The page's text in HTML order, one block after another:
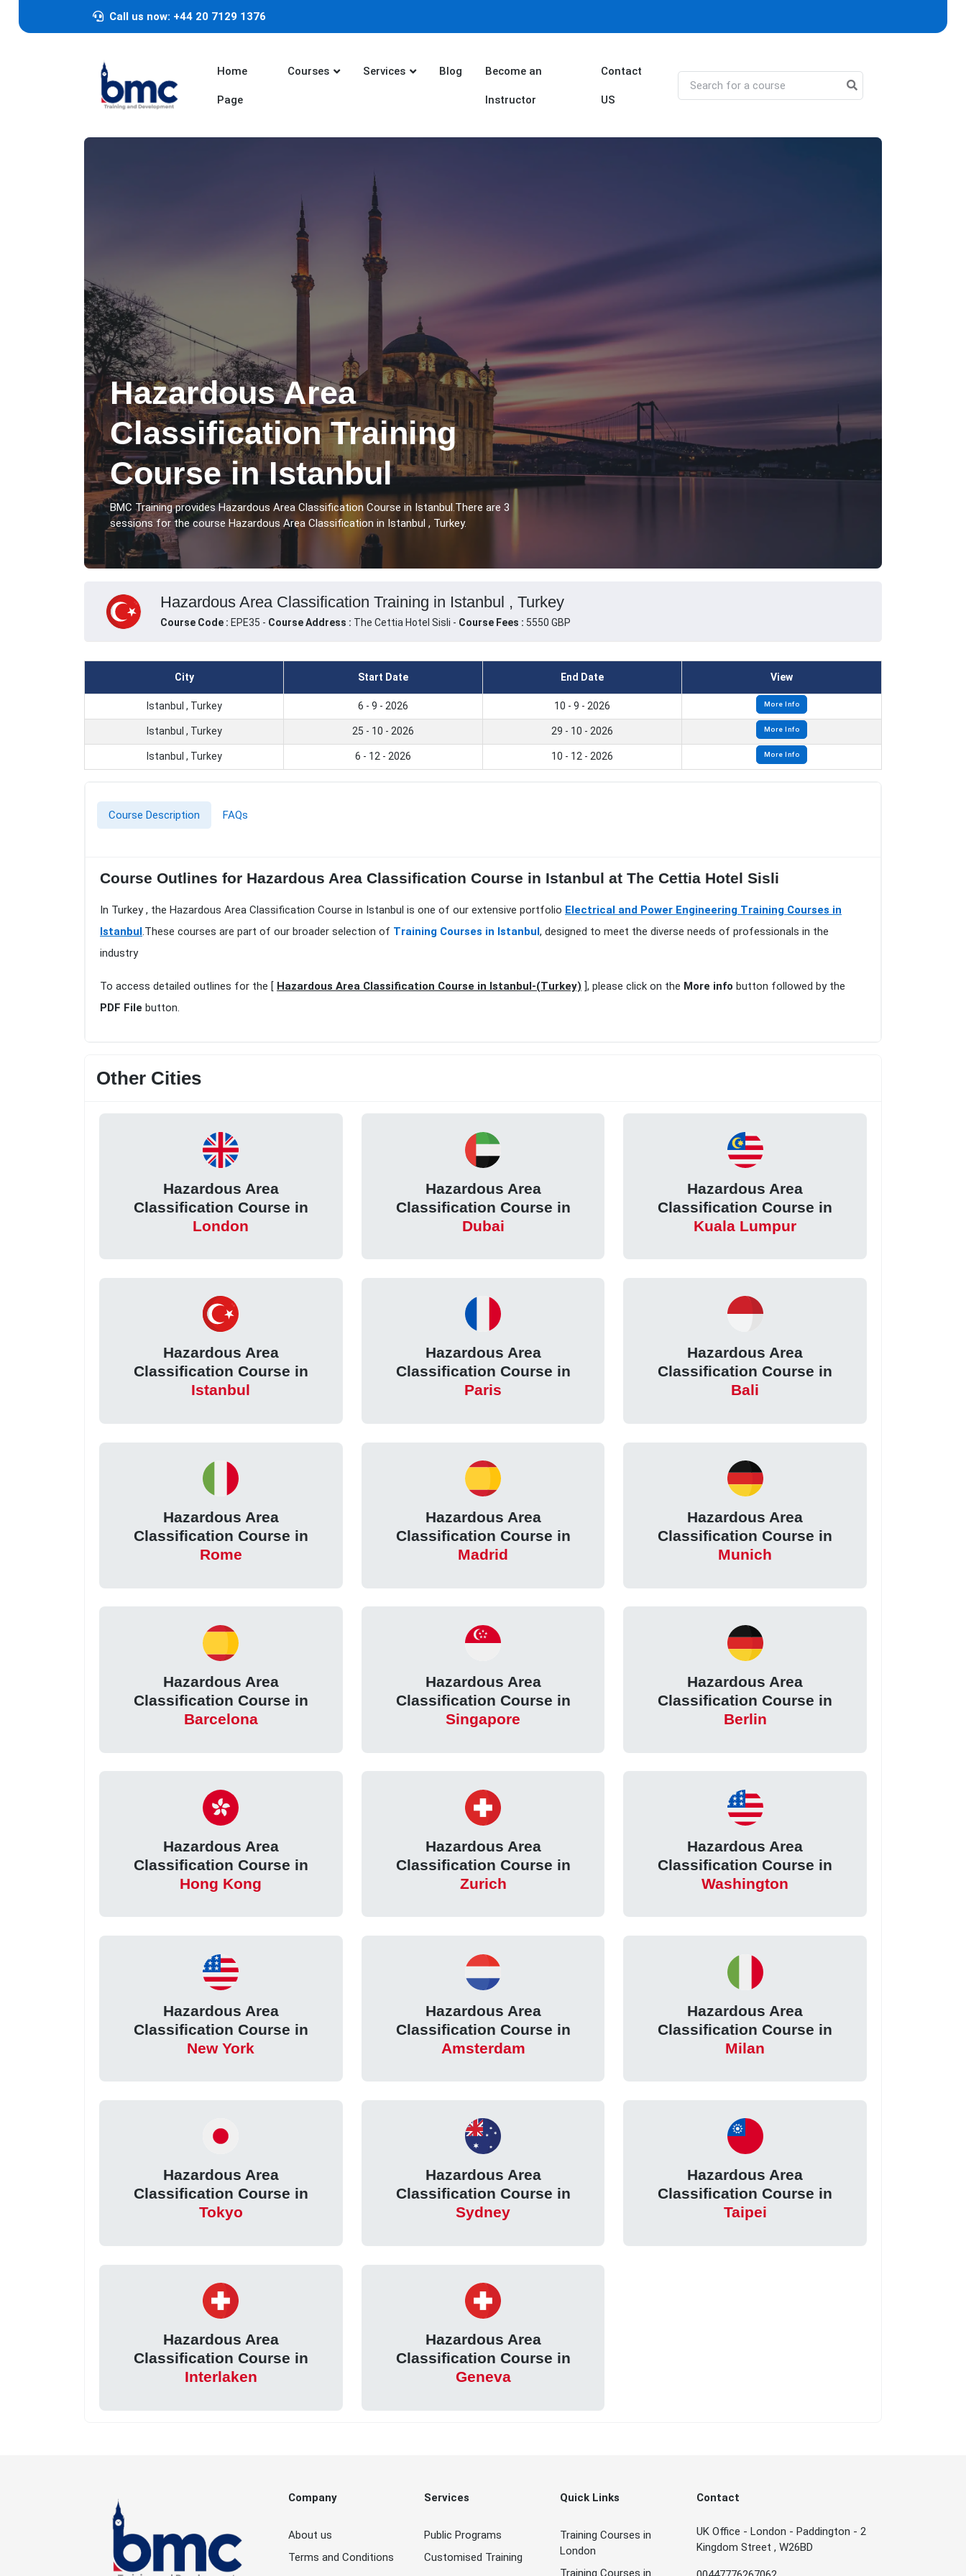
Call us now: +44 20 7129 1376
Home
Page
Courses Services Blog Become an
Instructor
Contact
US
Hazardous Area
Classification Training
Course in Istanbul
BMC Training provides Hazardous Area Classification Course in Istanbul.There are 3
sessions for the course Hazardous Area Classification in Istanbul , Turkey.
Hazardous Area Classification Training in Istanbul , Turkey
Course Code : EPE35 - Course Address : The Cettia Hotel Sisli - Course Fees : 5550 GBP
City Start Date End Date View
Istanbul , Turkey 6 - 9 - 2026 10 - 9 - 2026 More Info
Istanbul , Turkey 25 - 10 - 2026 29 - 10 - 2026 More Info
Istanbul , Turkey 6 - 12 - 2026 10 - 12 - 2026 More Info
Course Description FAQs
Course Outlines for Hazardous Area Classification Course in Istanbul at The Cettia Hotel Sisli
In Turkey , the Hazardous Area Classification Course in Istanbul is one of our extensive portfolio Electrical and Power Engineering Training Courses in
Istanbul.These courses are part of our broader selection of Training Courses in Istanbul, designed to meet the diverse needs of professionals in the
industry
To access detailed outlines for the [ Hazardous Area Classification Course in Istanbul-(Turkey) ], please click on the More info button followed by the
PDF File button.
Other Cities
Hazardous Area
Classification Course in
London
Hazardous Area
Classification Course in
Dubai
Hazardous Area
Classification Course in
Kuala Lumpur
Hazardous Area
Classification Course in
Istanbul
Hazardous Area
Classification Course in
Paris
Hazardous Area
Classification Course in
Bali
Hazardous Area
Classification Course in
Rome
Hazardous Area
Classification Course in
Madrid
Hazardous Area
Classification Course in
Munich
Hazardous Area
Classification Course in
Barcelona
Hazardous Area
Classification Course in
Singapore
Hazardous Area
Classification Course in
Berlin
Hazardous Area
Classification Course in
Hong Kong
Hazardous Area
Classification Course in
Zurich
Hazardous Area
Classification Course in
Washington
Hazardous Area
Classification Course in
New York
Hazardous Area
Classification Course in
Amsterdam
Hazardous Area
Classification Course in
Milan
Hazardous Area
Classification Course in
Tokyo
Hazardous Area
Classification Course in
Sydney
Hazardous Area
Classification Course in
Taipei
Hazardous Area
Classification Course in
Interlaken
Hazardous Area
Classification Course in
Geneva
Company
About us
Terms and Conditions
Services
Public Programs
Customised Training
Quick Links
Training Courses in
London
Contact
UK Office - London - Paddington - 2
Kingdom Street , W26BD